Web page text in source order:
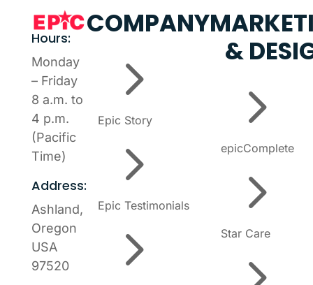
Hours:
Monday
– Friday
8 a.m. to
4 p.m.
(Pacific
Time)
Address:
Ashland,
Oregon
USA
97520
COMPANY
5
Epic Story
5
Epic Testimonials
5
&
5
epicComplete
5
Star Care